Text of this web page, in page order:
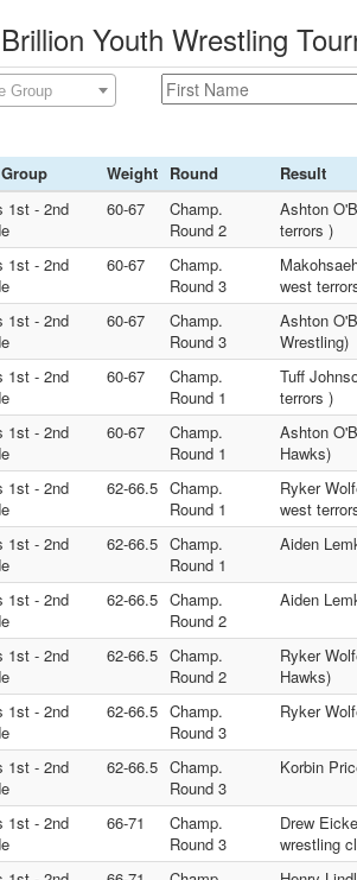
Youth Wrestling
Group
Weight Round
Result
1st - 2nd
60-67
Champ.
Round 2
Ashton
terrors )
1st - 2nd
60-67
Champ.
Round 3
west
1st - 2nd
60-67
Champ.
Round 3
Ashton
Wrestling)
1st - 2nd
60-67
Champ.
Round 1
Tuff
terrors )
1st - 2nd
60-67
Champ.
Round 1
Ashton
Hawks)
1st - 2nd
62-66.5 Champ.
Round 1
Ryker
west
1st - 2nd
62-66.5 Champ.
Round 1
Aiden
1st - 2nd
62-66.5 Champ.
Round 2
Aiden
1st - 2nd
62-66.5 Champ.
Round 2
Ryker
Hawks)
1st - 2nd
62-66.5 Champ.
Round 3
Ryker
1st - 2nd
62-66.5 Champ.
Round 3
Korbin
1st - 2nd
66-71
Champ.
Round 3
Drew
wrestling